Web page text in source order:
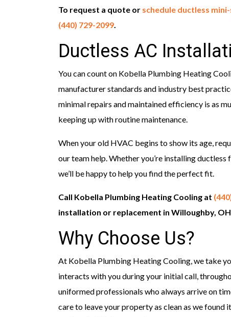
To request a quote or schedule ductless
(440) 729-2099.
Ductless AC
You can count on Kobella Plumbing Heating
manufacturer standards and industry best
minimal repairs and maintained efficiency is as
keeping up with routine maintenance.
When your old HVAC begins to show its age,
our team help. Whether you’re installing
we’ll be happy to help you find the perfect fit.
Call Kobella Plumbing Heating Cooling at
installation or replacement in Willoughby,
Why Choose Us?
At Kobella Plumbing Heating Cooling, we take
interacts with you during your initial call,
uniformed professionals who always arrive on
care to leave your property as clean as we found